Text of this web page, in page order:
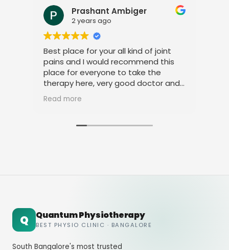
Prashant Ambiger
2 years ago
Best place for your all kind of joint
pains and I would recommend this
place for everyone to take the
therapy here, very good doctor and
staff. Thank you
Read more
Q Quantum Physiotherapy
BEST PHYSIO CLINIC · BANGALORE
South Bangalore's most trusted